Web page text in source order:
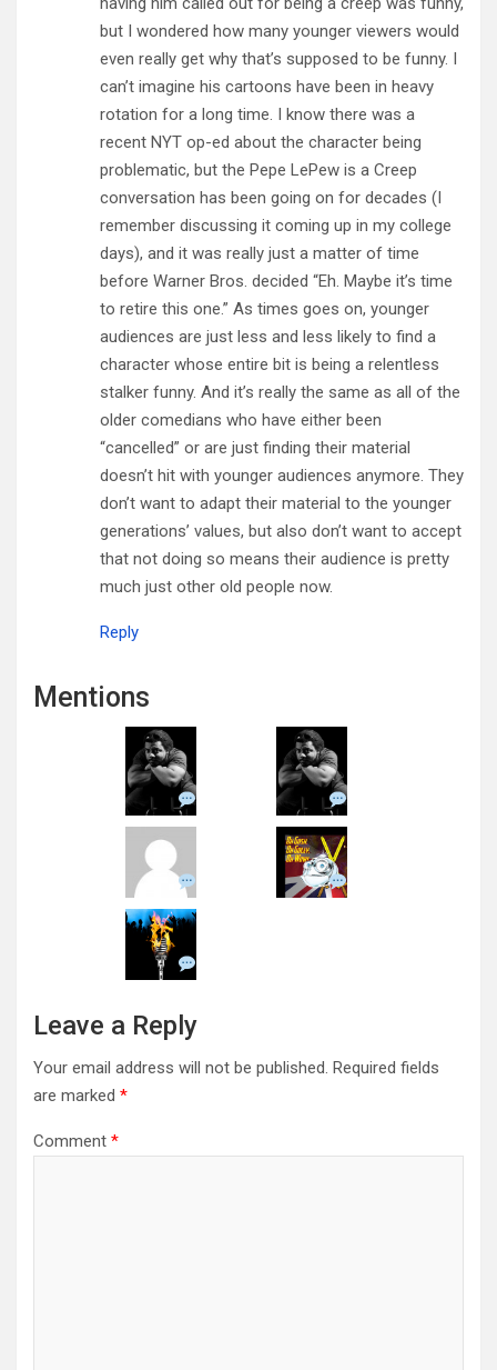
but I wondered how many younger viewers would
even really get why that’s supposed to be funny. I
can’t imagine his cartoons have been in heavy
rotation for a long time. I know there was a
recent NYT op-ed about the character being
problematic, but the Pepe LePew is a Creep
conversation has been going on for decades (I
remember discussing it coming up in my college
days), and it was really just a matter of time
before Warner Bros. decided “Eh. Maybe it’s time
to retire this one.” As times goes on, younger
audiences are just less and less likely to find a
character whose entire bit is being a relentless
stalker funny. And it’s really the same as all of the
older comedians who have either been
“cancelled” or are just finding their material
doesn’t hit with younger audiences anymore. They
don’t want to adapt their material to the younger
generations’ values, but also don’t want to accept
that not doing so means their audience is pretty
much just other old people now.
Reply
Mentions
Leave a Reply
Your email address will not be published. Required fields
are marked *
Comment *